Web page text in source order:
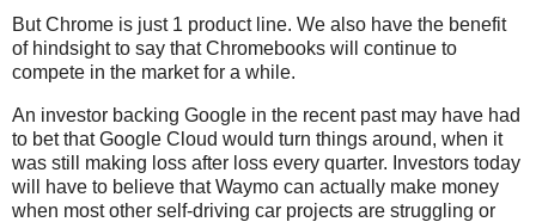
But Chrome is just 1 product line. We also have the benefit
of hindsight to say that Chromebooks will continue to
compete in the market for a while.
An investor backing Google in the recent past may have had
to bet that Google Cloud would turn things around, when it
was still making loss after loss every quarter. Investors today
will have to believe that Waymo can actually make money
when most other self-driving car projects are struggling or